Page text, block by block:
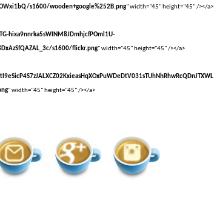
s1600/wooden+google%252B.png" width="45" height="45" /></a>
hixa9nnrka5sWINM8JDmhjcfPOml1U-
s1600/flickr.png" width="45" height="45" /></a>
" width="45" height="45" /></a>